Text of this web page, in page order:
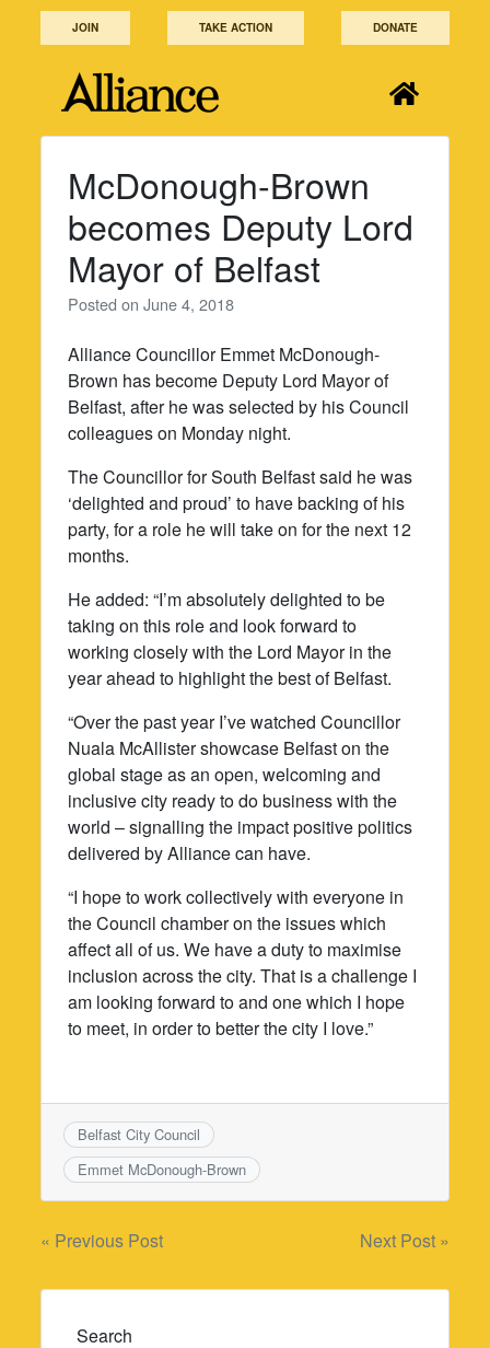
JOIN TAKE ACTION DONATE
McDonough-Brown
becomes Deputy Lord
Mayor of Belfast
Posted onJune 4, 2018
Alliance Councillor Emmet McDonough-
Brown has become Deputy Lord Mayor of
Belfast, after he was selected by his Council
colleagues on Monday night.
The Councillor for South Belfast said he was
‘delighted and proud’ to have backing of his
party, for a role he will take on for the next 12
months.
He added: “I’m absolutely delighted to be
taking on this role and look forward to
working closely with the Lord Mayor in the
year ahead to highlight the best of Belfast.
“Over the past year I’ve watched Councillor
Nuala McAllister showcase Belfast on the
global stage as an open, welcoming and
inclusive city ready to do business with the
world – signalling the impact positive politics
delivered by Alliance can have.
“I hope to work collectively with everyone in
the Council chamber on the issues which
affect all of us. We have a duty to maximise
inclusion across the city. That is a challenge I
am looking forward to and one which I hope
to meet, in order to better the city I love.”
Belfast City Council
Emmet McDonough-Brown
Post
navigation
« Previous Post Next Post »
Search